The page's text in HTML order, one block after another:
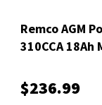
Remco AGM
310CCA
$236.99